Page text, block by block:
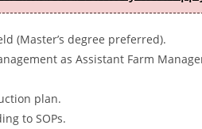
(Master’s degree preferred).
as Assistant Farm
plan.
to SOPs.